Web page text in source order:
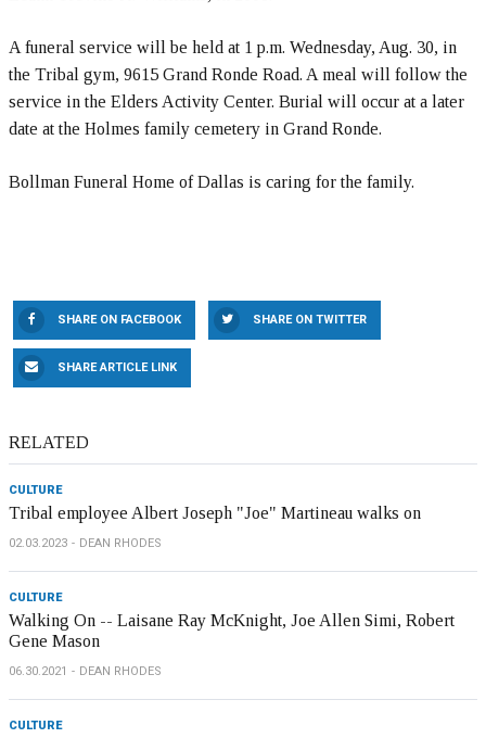
A funeral service will be held at 1 p.m. Wednesday, Aug. 30, in
the Tribal gym, 9615 Grand Ronde Road. A meal will follow the
service in the Elders Activity Center. Burial will occur at a later
date at the Holmes family cemetery in Grand Ronde.
Bollman Funeral Home of Dallas is caring for the family.
SHARE ON FACEBOOK SHARE ON TWITTER
SHARE ARTICLE LINK
RELATED
CULTURE
Tribal employee Albert Joseph "Joe" Martineau walks on
02.03.2023 DEAN RHODES
CULTURE
Walking On -- Laisane Ray McKnight, Joe Allen Simi, Robert
Gene Mason
06.30.2021 DEAN RHODES
CULTURE